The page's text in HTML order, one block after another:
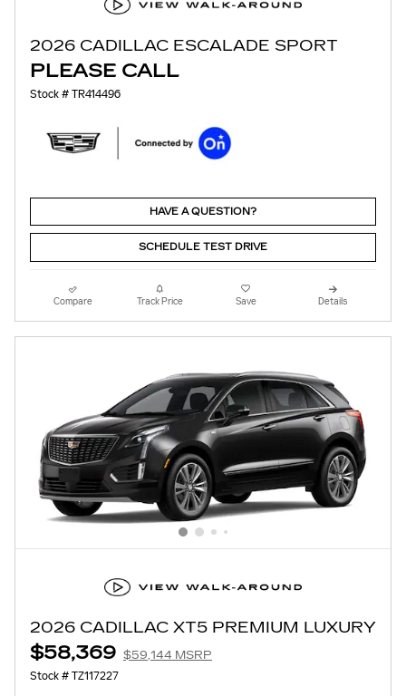
2026 CADILLAC ESCALADE SPORT
PLEASE CALL
Stock # TR414496
HAVE A QUESTION?
SCHEDULE TEST DRIVE
Compare Track Price Save Details
2026 CADILLAC XT5 PREMIUM LUXURY
$58,369 $59,144 MSRP
Stock # TZ117227